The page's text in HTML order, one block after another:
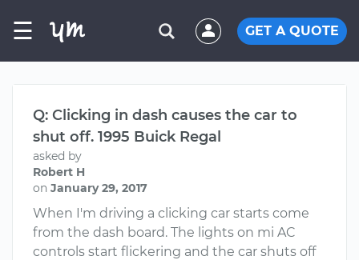
☰ GET A QUOTE
Q: Clicking in dash causes the car to
shut off. 1995 Buick Regal
asked by
Robert H
on January 29, 2017
When I'm driving a clicking car starts come
from the dash board. The lights on mi AC
controls start flickering and the car shuts off